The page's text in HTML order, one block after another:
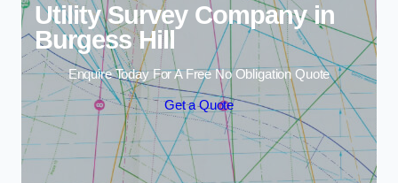
Utility Survey Company in
Burgess Hill
Enquire Today For A Free No Obligation Quote
Get a Quote